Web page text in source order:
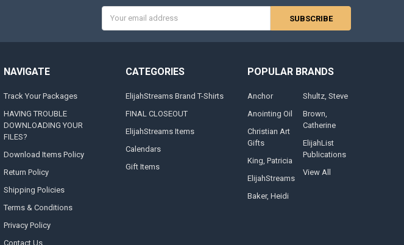
Address
NAVIGATE
Track Your Packages
HAVING TROUBLE
DOWNLOADING YOUR
FILES?
Download Items Policy
Return Policy
Shipping Policies
Terms & Conditions
Privacy Policy
Contact Us
CATEGORIES
ElijahStreams Brand T-Shirts
FINAL CLOSEOUT
ElijahStreams Items
Calendars
Gift Items
POPULAR BRANDS
Anchor
Anointing Oil
Christian Art
Gifts
King, Patricia
ElijahStreams
Baker, Heidi
Shultz, Steve
Brown,
Catherine
ElijahList
Publications
View All